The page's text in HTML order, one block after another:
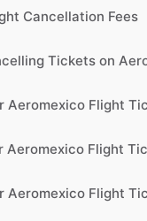
Cancellation Fees
Tickets on
Aeromexico Flight
Aeromexico Flight
Aeromexico Flight